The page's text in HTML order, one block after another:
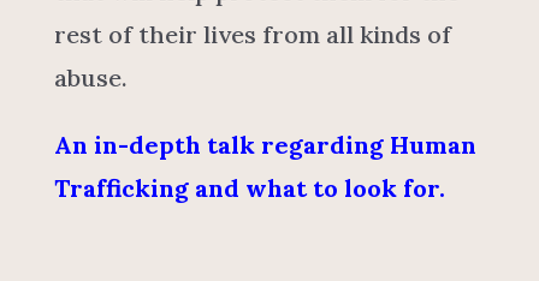
rest of their lives from all kinds of
abuse.
An in-depth talk regarding Human
Trafficking and what to look for.